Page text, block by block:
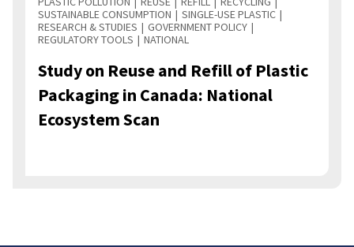
SUSTAINABLE CONSUMPTION
SINGLE-USE PLASTIC
RESEARCH & STUDIES
GOVERNMENT POLICY
REGULATORY TOOLS
NATIONAL
Study on Reuse and Refill of Plastic
Packaging in Canada: National
Ecosystem Scan